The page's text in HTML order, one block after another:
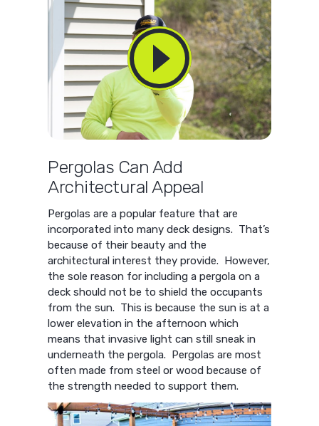
Pergolas Can Add
Architectural Appeal
Pergolas are a popular feature that are
incorporated into many deck designs. That’s
because of their beauty and the
architectural interest they provide. However,
the sole reason for including a pergola on a
deck should not be to shield the occupants
from the sun. This is because the sun is at a
lower elevation in the afternoon which
means that invasive light can still sneak in
underneath the pergola. Pergolas are most
often made from steel or wood because of
the strength needed to support them.